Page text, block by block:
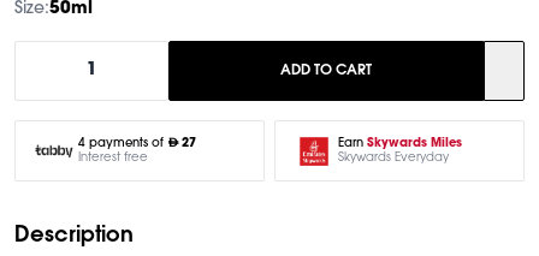
Size:50ml
1 ADD TO CART
4 payments of
27
Interest free
Earn Skywards Miles
Skywards Everyday
Description